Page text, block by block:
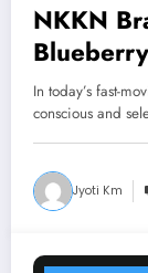
NKKN
Health
In today’s fast-
conscious and
Jyoti Km